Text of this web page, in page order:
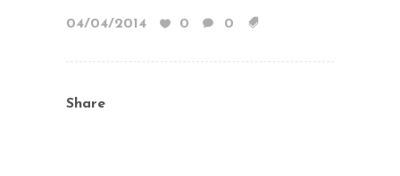
04/04/2014 0 0
Share